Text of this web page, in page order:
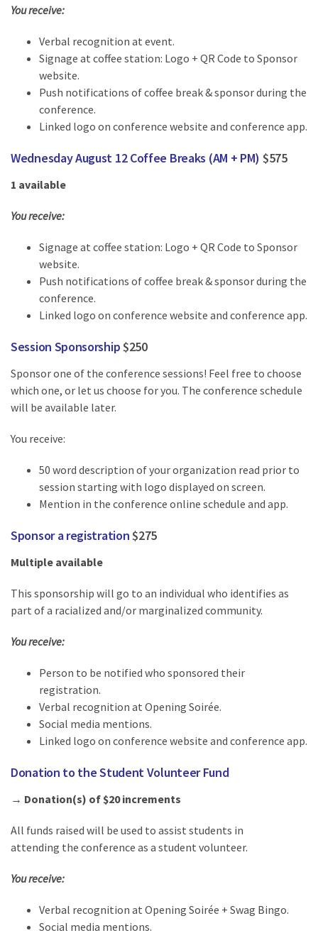
You receive:
Verbal recognition at event.
Signage at coffee station: Logo + QR Code to Sponsor
website.
Push notifications of coffee break & sponsor during the
conference.
Linked logo on conference website and conference app.
Wednesday August 12 Coffee Breaks (AM + PM) $575
1 available
You receive:
Signage at coffee station: Logo + QR Code to Sponsor
website.
Push notifications of coffee break & sponsor during the
conference.
Linked logo on conference website and conference app.
Session Sponsorship$250
Sponsor one of the conference sessions! Feel free to choose
which one, or let us choose for you. The conference schedule
will be available later.
You receive:
50 word description of your organization read prior to
session starting with logo displayed on screen.
Mention in the conference online schedule and app.
Sponsor a registration$275
Multiple available
This sponsorship will go to an individual who identifies as
part of a racialized and/or marginalized community.
You receive:
Person to be notified who sponsored their
registration.
Verbal recognition at Opening Soirée.
Social media mentions.
Linked logo on conference website and conference app.
Donation to the Student Volunteer Fund
→ Donation(s) of $20 increments
All funds raised will be used to assist students in
attending the conference as a student volunteer.
You receive:
Verbal recognition at Opening Soirée + Swag Bingo.
Social media mentions.